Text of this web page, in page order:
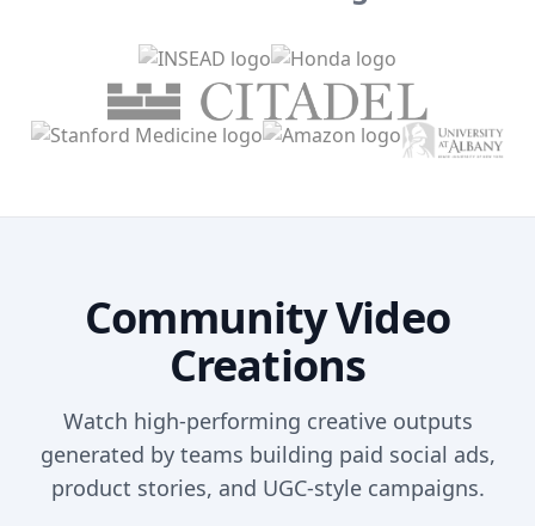
Community Video
Creations
Watch high-performing creative outputs
generated by teams building paid social ads,
product stories, and UGC-style campaigns.